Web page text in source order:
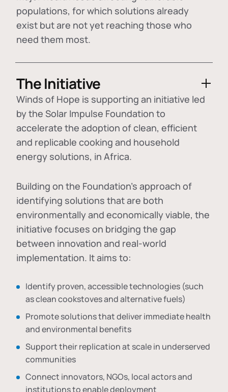
populations, for which solutions already
exist but are not yet reaching those who
need them most.
The Initiative
Winds of Hope is supporting an initiative led
by the Solar Impulse Foundation to
accelerate the adoption ofclean, efficient
and replicable cooking and household
energy solutions, in Africa.
Building on the Foundation's approach of
identifying solutions that are both
environmentally and economically viable, the
initiative focuses on bridging the gap
between innovation and real-world
implementation. It aims to:
Identify proven, accessible technologies (such
as clean cookstoves and alternative fuels)
Promote solutions that deliver immediate health
and environmental benefits
Support their replication at scale in underserved
communities
Connect innovators, NGOs, local actors and
institutions to enable deployment